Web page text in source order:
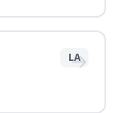
LA
→